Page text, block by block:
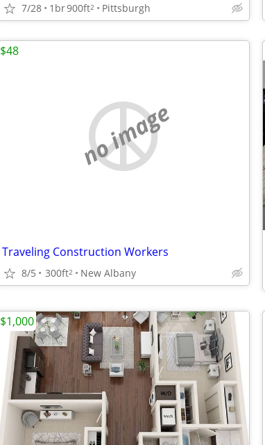
7/28 1br900ft2 Pittsburgh
no image
Traveling Construction Workers
8/5 300ft2 New Albany
$48
$1,000